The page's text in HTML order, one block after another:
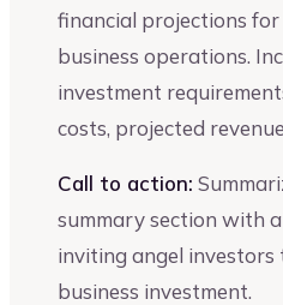
financial projections
business operations.
investment
costs, projected
Call to action:
summary section with
inviting angel
business investment.